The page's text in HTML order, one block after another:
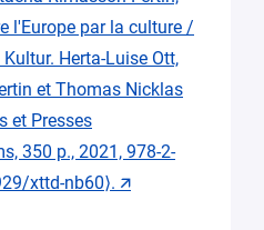
l'Europe par la culture /
Herta-Luise Ott,
et Thomas Nicklas
et Presses
350 p., 2021, 978-2-
xttd-nb60⟩. 🡭